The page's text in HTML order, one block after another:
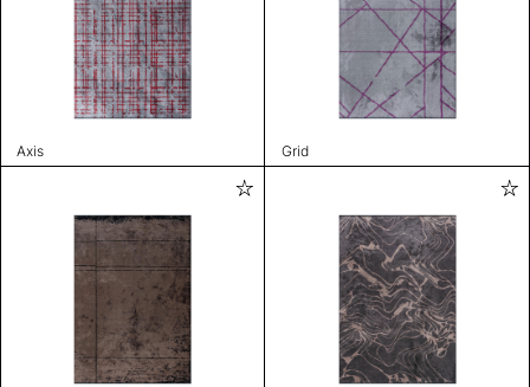
Axis Grid